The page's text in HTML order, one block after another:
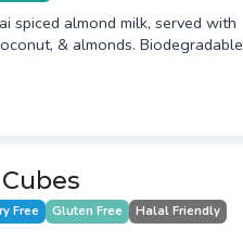
spiced almond milk, served with
& almonds. Biodegradable
Free Gluten Free
Halal Friendly